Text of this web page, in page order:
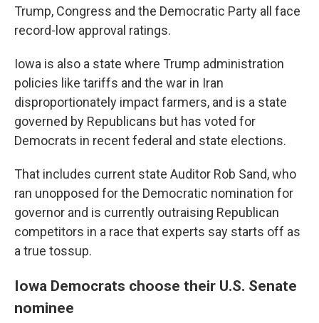
Trump, Congress and the Democratic Party all face
record-low approval ratings.
Iowa is also a state where Trump administration
policies like tariffs and the war in Iran
disproportionately impact farmers, and is a state
governed by Republicans but has voted for
Democrats in recent federal and state elections.
That includes current state Auditor Rob Sand, who
ran unopposed for the Democratic nomination for
governor and is currently outraising Republican
competitors in a race that experts say starts off as
a true tossup.
Iowa Democrats choose their U.S. Senate
nominee